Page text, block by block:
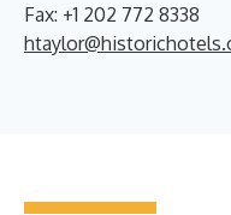
Fax: +1 202 772 8338